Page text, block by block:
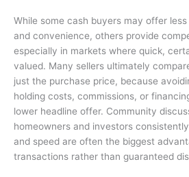
While some cash buyers may offer
and convenience, others provide
especially in markets where quick,
valued. Many sellers ultimately
just the purchase price, because
holding costs, commissions, or
lower headline offer. Community
homeowners and investors
and speed are often the biggest
transactions rather than guaranteed